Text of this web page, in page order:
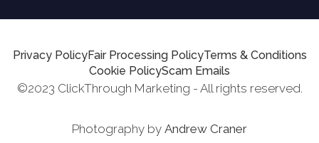
Privacy PolicyFair Processing PolicyTerms & Conditions
Cookie PolicyScam Emails
©2023 ClickThrough Marketing - All rights reserved.
Photography by Andrew Craner